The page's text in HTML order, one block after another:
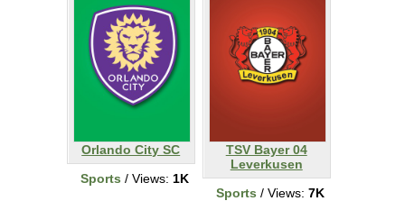
Orlando City SC
Sports / Views: 1K
TSV Bayer 04
Leverkusen
Sports / Views: 7K